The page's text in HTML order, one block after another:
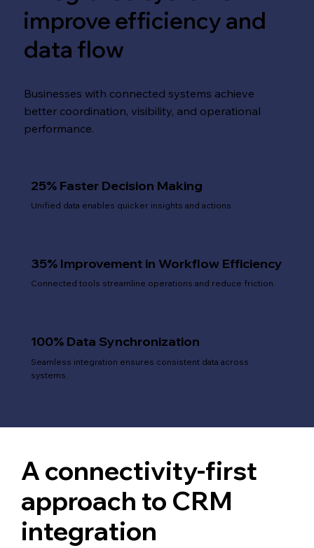
improve efficiency and
data flow
Businesses with connected systems achieve
better coordination, visibility, and operational
performance.
100% Data Synchronization
Seamless integration ensures consistent data across
systems.
35% Improvement in Workflow Efficiency
Connected tools streamline operations and reduce friction.
25% Faster Decision Making
Unified data enables quicker insights and actions.
A connectivity-first
approach to CRM
integration